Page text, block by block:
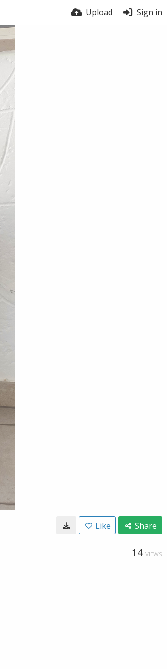
Upload Sign in
Like Share
14 VIEWS